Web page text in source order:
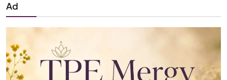
Ad